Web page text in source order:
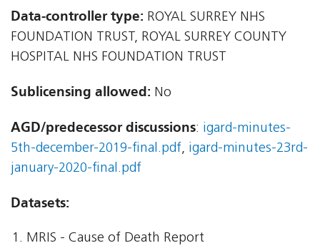
Data-controller type: ROYAL SURREY NHS
FOUNDATION TRUST, ROYAL SURREY COUNTY
HOSPITAL NHS FOUNDATION TRUST
Sublicensing allowed: No
AGD/predecessor discussions: igard-minutes-
5th-december-2019-final.pdf, igard-minutes-23rd-
january-2020-final.pdf
Datasets:
MRIS - Cause of Death Report